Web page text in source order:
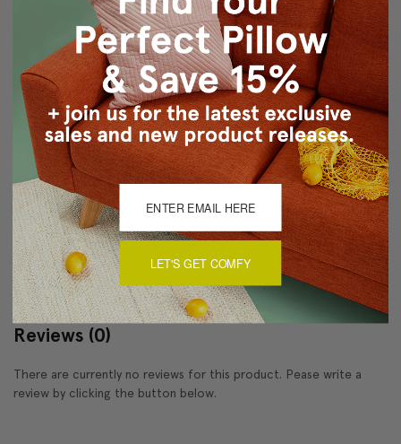
Knife edge seams. Inside seams are serged for strength
and durability.
Hidden zipper closure in bottom seam of pillow cover
Cold water wash separately on delicate cycle. Tumble
dry low.
Benjamin Moore best color match (Bedford Blue 1679 -
Classic Colors Collection)
Made in Canada: Designed and made in Pillow Decor's
Vancouver workroom.
About Sizing & Color
Reviews (0)
There are currently no reviews for this product. Pease write a
review by clicking the button below.
LET'S GET COMFY